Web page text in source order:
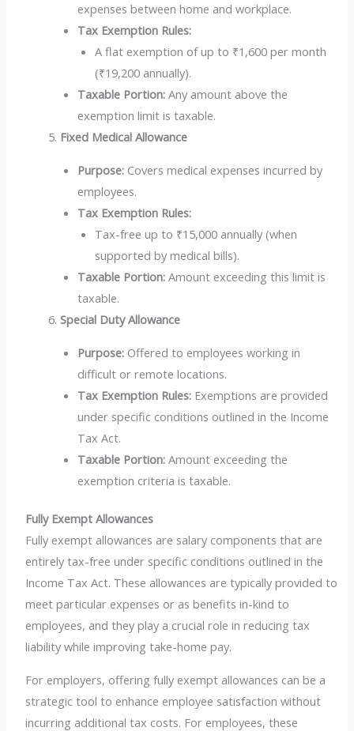
expenses between home and workplace.
Tax Exemption Rules:
A flat exemption of up to ₹1,600 per month
(₹19,200 annually).
Taxable Portion: Any amount above the
exemption limit is taxable.
Fixed Medical Allowance
Purpose: Covers medical expenses incurred by
employees.
Tax Exemption Rules:
Tax-free up to ₹15,000 annually (when
supported by medical bills).
Taxable Portion: Amount exceeding this limit is
taxable.
Special Duty Allowance
Purpose: Offered to employees working in
difficult or remote locations.
Tax Exemption Rules: Exemptions are provided
under specific conditions outlined in the Income
Tax Act.
Taxable Portion: Amount exceeding the
exemption criteria is taxable.
Fully Exempt Allowances
Fully exempt allowances are salary components that are
entirely tax-free under specific conditions outlined in the
Income Tax Act. These allowances are typically provided to
meet particular expenses or as benefits in-kind to
employees, and they play a crucial role in reducing tax
liability while improving take-home pay.
For employers, offering fully exempt allowances can be a
strategic tool to enhance employee satisfaction without
incurring additional tax costs. For employees, these